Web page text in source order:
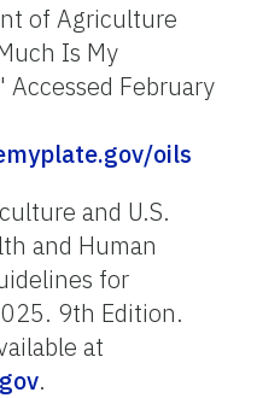
of Agriculture
Is My
Accessed February
oils
and U.S.
and Human
for
9th Edition.
at
.